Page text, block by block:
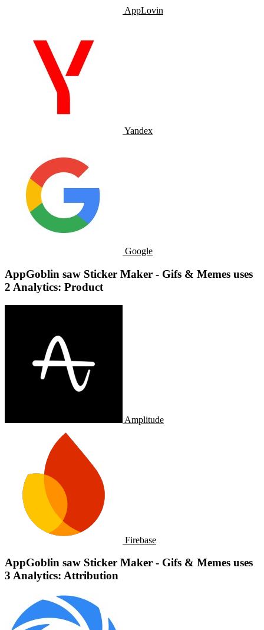
AppLovin
Yandex
Google
AppGoblin saw Sticker Maker - Gifs & Memes uses
2 Analytics: Product
Amplitude
Firebase
AppGoblin saw Sticker Maker - Gifs & Memes uses
3 Analytics: Attribution